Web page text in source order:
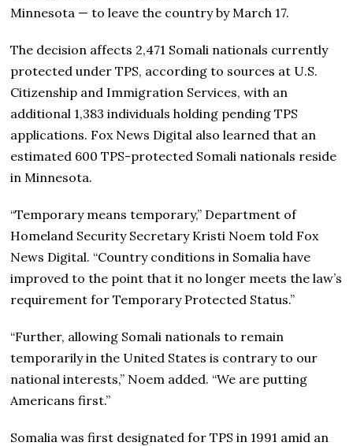
Minnesota — to leave the country by March 17.
The decision affects 2,471 Somali nationals currently
protected under TPS, according to sources at U.S.
Citizenship and Immigration Services, with an
additional 1,383 individuals holding pending TPS
applications. Fox News Digital also learned that an
estimated 600 TPS-protected Somali nationals reside
in Minnesota.
“Temporary means temporary,” Department of
Homeland Security Secretary Kristi Noem told Fox
News Digital. “Country conditions in Somalia have
improved to the point that it no longer meets the law’s
requirement for Temporary Protected Status.”
“Further, allowing Somali nationals to remain
temporarily in the United States is contrary to our
national interests,” Noem added. “We are putting
Americans first.”
Somalia was first designated for TPS in 1991 amid an